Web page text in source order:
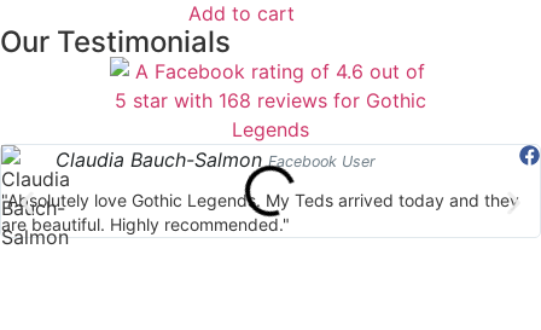
Add to cart
Our Testimonials
Claudia Bauch-SalmonFacebook User
"Absolutely love Gothic Legends. My Teds arrived today and they
are beautiful. Highly recommended."